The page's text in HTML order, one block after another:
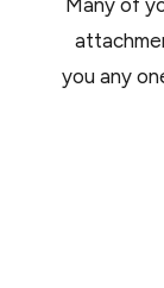
Many of
you any